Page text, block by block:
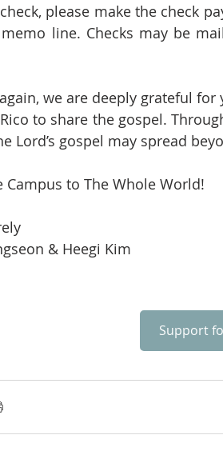
please make the check
line. Checks may be
we are deeply grateful
to share the gospel.
Lord’s gospel may spread
Campus to The Whole World!
& Heegi Kim
Support